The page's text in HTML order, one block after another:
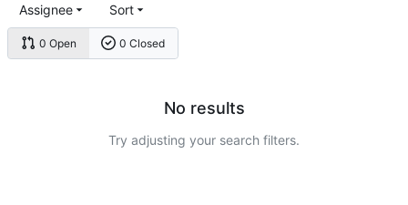
0 Open 0 Closed
Assignee Sort
No results
Try adjusting your search filters.